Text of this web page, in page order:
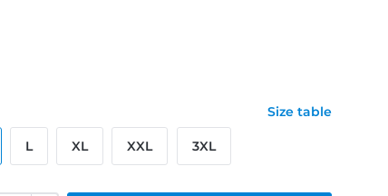
Size table
L XL XXL 3XL